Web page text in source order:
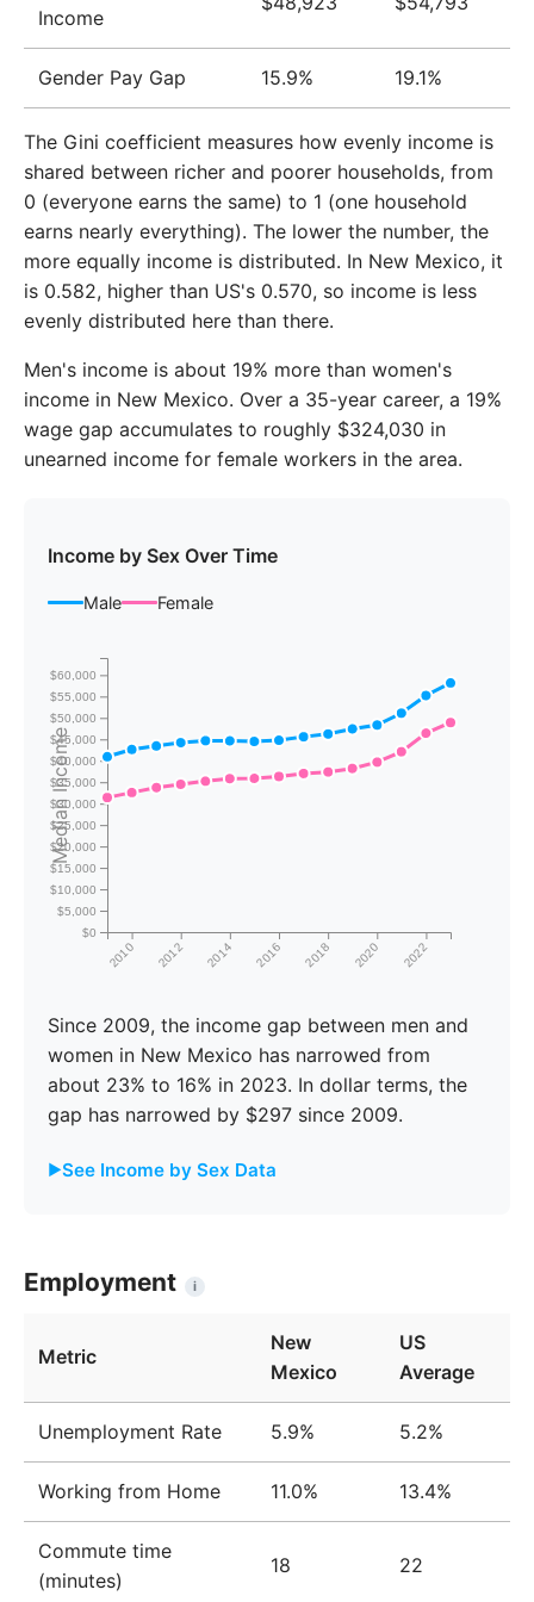
2016
2017 $46,806
2019 $49,730 $62,527
2020 $51,416 $64,791
2021 $54,122 $68,792
2022 $58,728
2023 $62,378 $78,145
Income
Gender Pay Gap 15.9% 19.1%
The Gini coefficient measures how evenly income is
shared between richer and poorer households, from
0 (everyone earns the same) to 1 (one household
earns nearly everything). The lower the number, the
more equally income is distributed. In New Mexico, it
is 0.582, higher than US's 0.570, so income is less
evenly distributed here than there.
Men's income is about 19% more than women's
income in New Mexico. Over a 35-year career, a 19%
wage gap accumulates to roughly $324,030 in
unearned income for female workers in the area.
Income by Sex Over Time
Male Female
2010 2012 2014 2016 2018 2020 2022
$0
$5,000
$10,000
$15,000
$20,000
$25,000
$30,000
$35,000
$40,000
$45,000
$50,000
$55,000
$60,000
Median Income
Since 2009, the income gap between men and
women in New Mexico has narrowed from
about 23% to 16% in 2023. In dollar terms, the
gap has narrowed by $297 since 2009.
See Income by Sex Data
Income
2010 $32,594 23.6%
2012 $44,221 $34,509 22.0%
2014 $44,659 $35,831 19.8%
Employment i
Metric
New
Mexico
US
Average
Unemployment Rate 5.9% 5.2%
Working from Home 11.0% 13.4%
Commute time
(minutes)
18 22